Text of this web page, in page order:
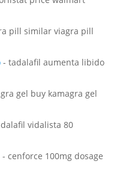
pill similar viagra pill
- tadalafil aumenta libido
gel buy kamagra gel
vidalista 80
- cenforce 100mg dosage